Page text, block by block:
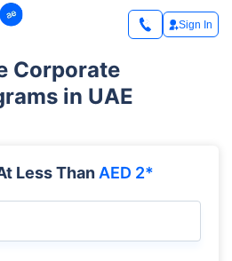
Sign In
Corporate
in UAE
Less Than AED 2*